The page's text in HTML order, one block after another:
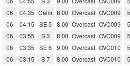
06
04:35 Calm 8.00 Overcast OVC009
06
04:15 SE 5 8.00 Overcast OVC009
06
03:55 S 3 8.00 Overcast OVC009
06
03:35 SE 6 9.00 Overcast OVC010
06
03:15 S 7 8.00 Overcast OVC010